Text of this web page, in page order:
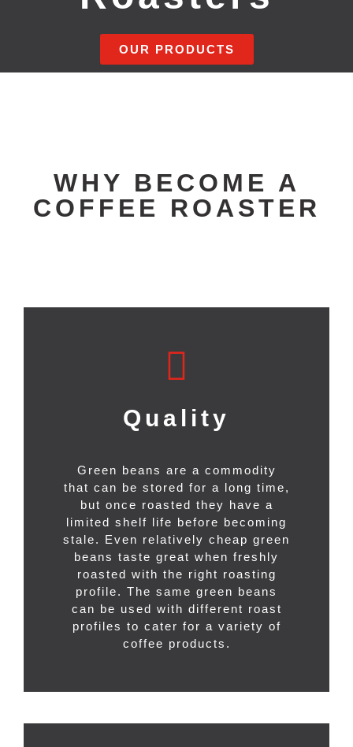
OUR PRODUCTS
WHY BECOME A
COFFEE ROASTER
Quality
Green beans are a commodity
that can be stored for a long time,
but once roasted they have a
limited shelf life before becoming
stale. Even relatively cheap green
beans taste great when freshly
roasted with the right roasting
profile. The same green beans
can be used with different roast
profiles to cater for a variety of
coffee products.